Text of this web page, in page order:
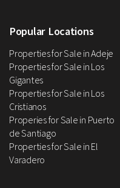
Popular Locations
Properties for Sale in Adeje
Properties for Sale in Los
Gigantes
Properties for Sale in Los
Cristianos
Properies for Sale in Puerto
de Santiago
Properties for Sale in El
Varadero